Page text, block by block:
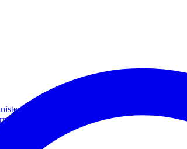
and Minister of Foreign Affairs
Cooperation